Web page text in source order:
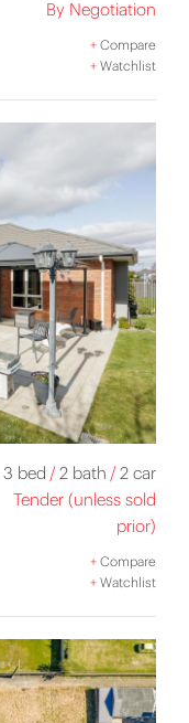
By Negotiation
+Compare
+Watchlist
3 bed /2 bath /2 car
Tender (unless sold
prior)
+Compare
+Watchlist